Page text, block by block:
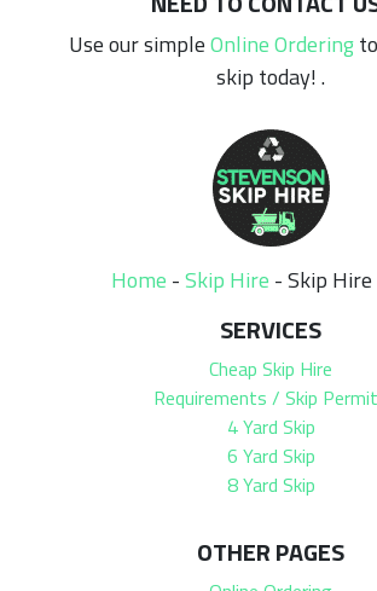
Use our simpleOnline Ordering
skip today! .
Home -Skip Hire -Skip Hire
SERVICES
Cheap Skip Hire
Requirements / Skip
4 Yard Skip
6 Yard Skip
8 Yard Skip
OTHER PAGES